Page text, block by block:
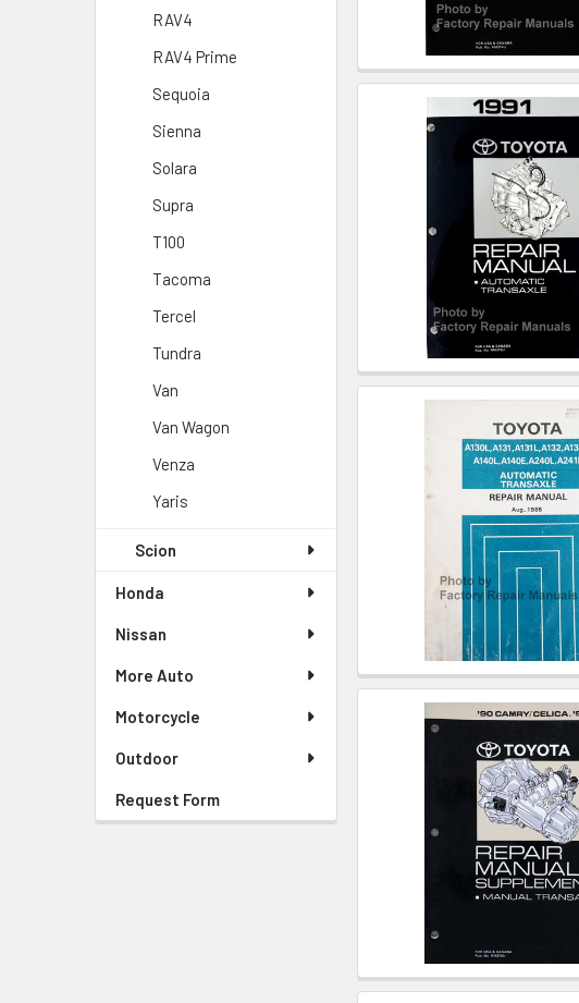
RAV4
RAV4 Prime
Sequoia
Sienna
Solara
Supra
T100
Tacoma
Tercel
Tundra
Van
Van Wagon
Venza
Yaris
Scion
Honda
Nissan
More Auto
Motorcycle
Outdoor
Request Form